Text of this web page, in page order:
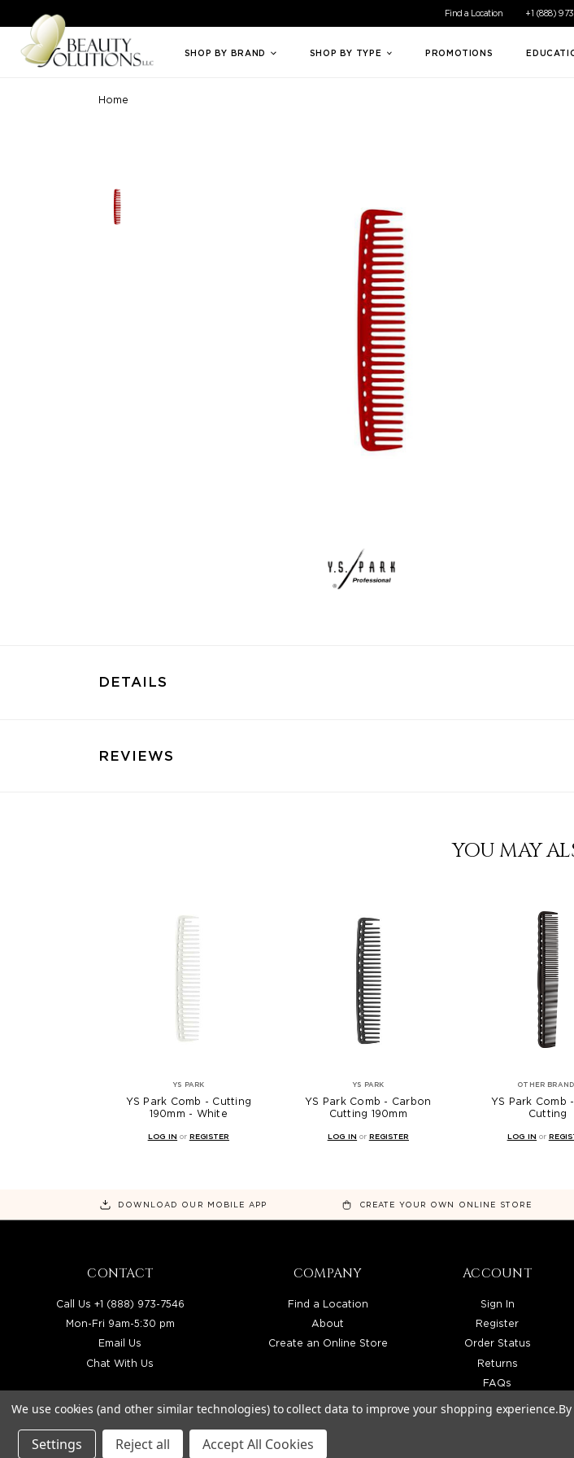
Welcome to Beauty Solutions. We are committed to providing an accessible experience for all of our
Find a Location +1 (888)
SHOP BY BRAND SHOP BY TYPE PROMOTIONS
Home
DETAILS
REVIEWS
YOU MAY
YS PARK
YS Park Comb - Cutting
190mm - White
LOG IN or REGISTER
YS PARK
YS Park Comb - Carbon
Cutting 190mm
LOG IN or REGISTER
OTHER
YS Park Comb
Cutting
LOG IN or
DOWNLOAD OUR MOBILE APP CREATE YOUR OWN ONLINE STORE
CONTACT
Call Us +1 (888) 973-7546
Mon-Fri 9am-5:30 pm
Email Us
Chat With Us
COMPANY
Find a Location
About
Create an Online Store
ACCOUNT
Sign In
Register
Order Status
Returns
FAQs
BEAUTY SOLUTIONS IS A WHOLESALE DISTRIBUTOR SERVING LICENSED BEAUTY
We use cookies (and other similar technologies) to collect data to improve your shopping experience.
Settings Reject all Accept All Cookies